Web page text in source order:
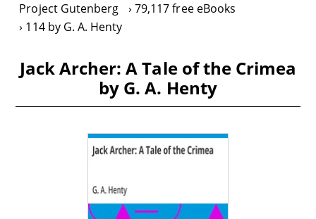
Project Gutenberg
79,117 free eBooks
114 by G. A. Henty
Jack Archer: A Tale of the Crimea
by G. A. Henty